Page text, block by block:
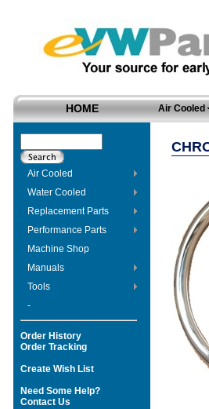
HOME Air Cooled
Air Cooled
Water Cooled
Replacement Parts
Performance Parts
Machine Shop
Manuals
Tools
-
Order History
Order Tracking
Create Wish List
Need Some Help?
Contact Us